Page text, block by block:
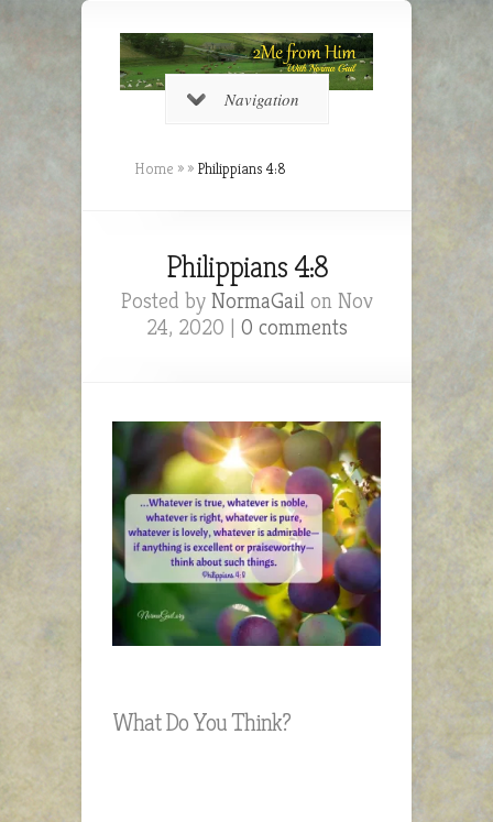
Navigation
Home » » Philippians 4:8
Philippians 4:8
Posted by NormaGailon Nov
24, 2020 | 0 comments
What Do You Think?